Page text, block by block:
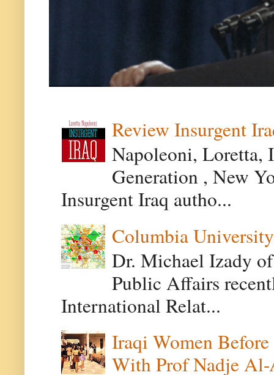
Review Insurgent
Napoleoni, Loretta,
Generation , New
Insurgent Iraq autho...
Columbia
Dr. Michael Izady
Public Affairs
International Relat...
Iraqi Women
With Prof Nadje